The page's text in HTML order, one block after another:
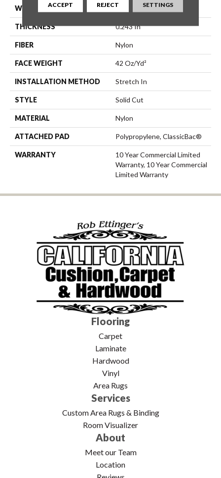
WIDTH 12 Ft
THICKNESS 0.243 In
FIBER Nylon
FACE WEIGHT 42 Oz/yd²
INSTALLATION METHOD Stretch In
STYLE Solid Cut
MATERIAL Nylon
ATTACHED PAD Polypropylene, ClassicBac®
WARRANTY
10 Year Commercial Limited
Warranty, 10 Year Commercial
Limited Warranty
Flooring
Carpet
Laminate
Hardwood
Vinyl
Area Rugs
Services
Custom Area Rugs & Binding
Room Visualizer
About
Meet our Team
Location
ACCEPT REJECT SETTINGS